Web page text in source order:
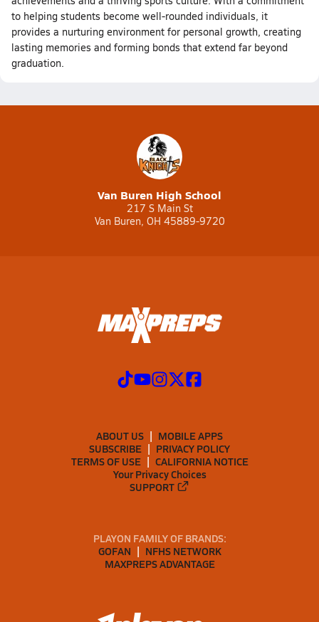
to helping students become well-rounded individuals, it
provides a nurturing environment for personal growth, creating
lasting memories and forming bonds that extend far beyond
graduation.
Van Buren High School
217 S Main St
Van Buren, OH 45889-9720
ABOUT US
MOBILE APPS
SUBSCRIBE
PRIVACY POLICY
TERMS OF USE
CALIFORNIA NOTICE
Your Privacy Choices
SUPPORT
PLAYON FAMILY OF BRANDS:
GOFAN
NFHS NETWORK
MAXPREPS ADVANTAGE